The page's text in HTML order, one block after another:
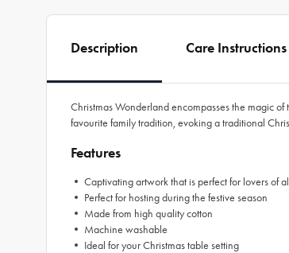
Description Care Instructions
Christmas Wonderland encompasses the magic
favourite family tradition, evoking a traditional
Features
• Captivating artwork that is perfect for lovers of
• Perfect for hosting during the festive season
• Made from high quality cotton
• Machine washable
• Ideal for your Christmas table setting